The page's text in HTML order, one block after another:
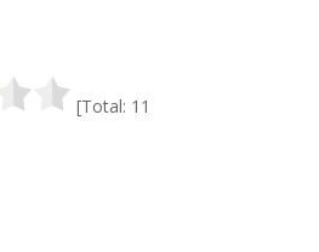
[Total: 11